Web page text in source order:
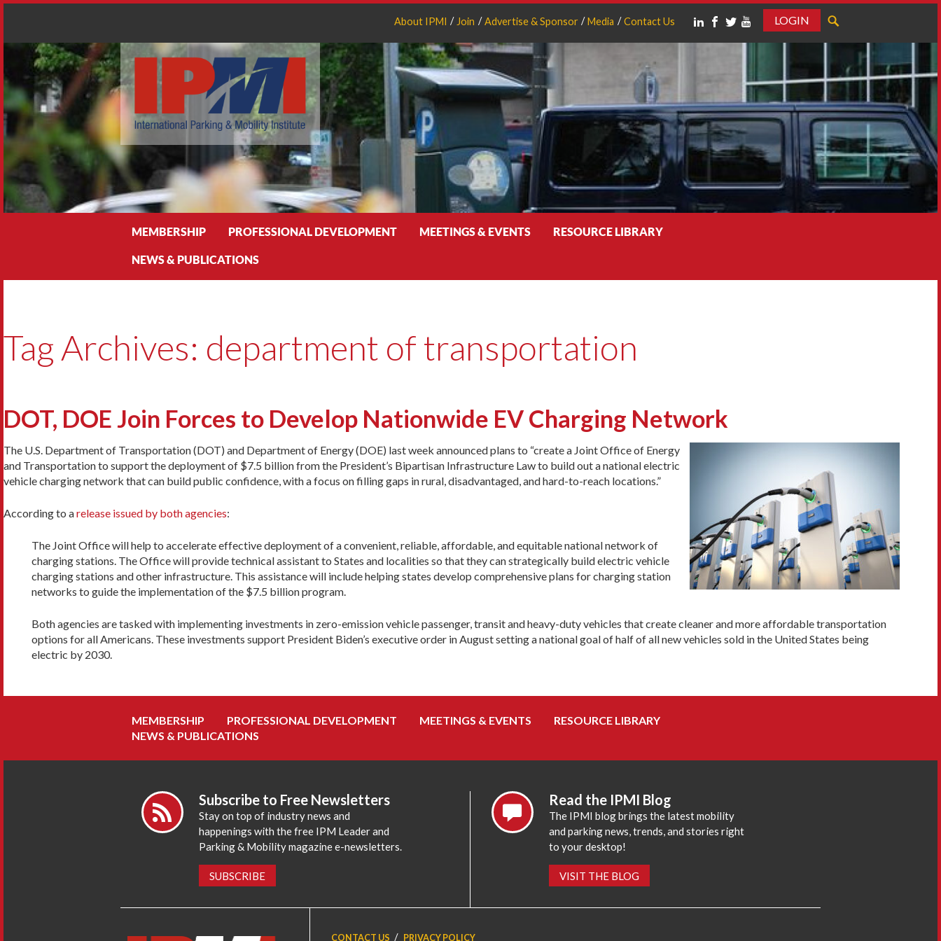
About IPMI Join Advertise & Sponsor Media Contact Us
LOGIN
MEMBERSHIP PROFESSIONAL DEVELOPMENT MEETINGS & EVENTS RESOURCE LIBRARY
NEWS & PUBLICATIONS
Tag Archives: department of transportation
DOT, DOE Join Forces to Develop Nationwide EV Charging Network
The U.S. Department of Transportation (DOT) and Department of Energy (DOE) last week announced plans to “create a Joint Office of Energy
and Transportation to support the deployment of $7.5 billion from the President’s Bipartisan Infrastructure Law to build out a national electric
vehicle charging network that can build public confidence, with a focus on filling gaps in rural, disadvantaged, and hard-to-reach locations.”
According to arelease issued by both agencies:
The Joint Office will help to accelerate effective deployment of a convenient, reliable, affordable, and equitable national network of
charging stations. The Office will provide technical assistant to States and localities so that they can strategically build electric vehicle
charging stations and other infrastructure. This assistance will include helping states develop comprehensive plans for charging station
networks to guide the implementation of the $7.5 billion program.
Both agencies are tasked with implementing investments in zero-emission vehicle passenger, transit and heavy-duty vehicles that create cleaner and more affordable transportation
options for all Americans. These investments support President Biden’s executive order in August setting a national goal of half of all new vehicles sold in the United States being
electric by 2030.
MEMBERSHIP PROFESSIONAL DEVELOPMENT MEETINGS & EVENTS
RESOURCE LIBRARY
NEWS & PUBLICATIONS
Subscribe to Free Newsletters
Stay on top of industry news and
happenings with the free IPM Leader and
Parking & Mobility magazine e-newsletters.
SUBSCRIBE
Read the IPMI Blog
The IPMI blog brings the latest mobility
and parking news, trends, and stories right
to your desktop!
VISIT THE BLOG
CONTACT US PRIVACY POLICY